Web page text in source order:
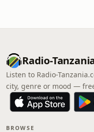
Radio-
Listen to Radio-
city, genre or mood —
BROWSE